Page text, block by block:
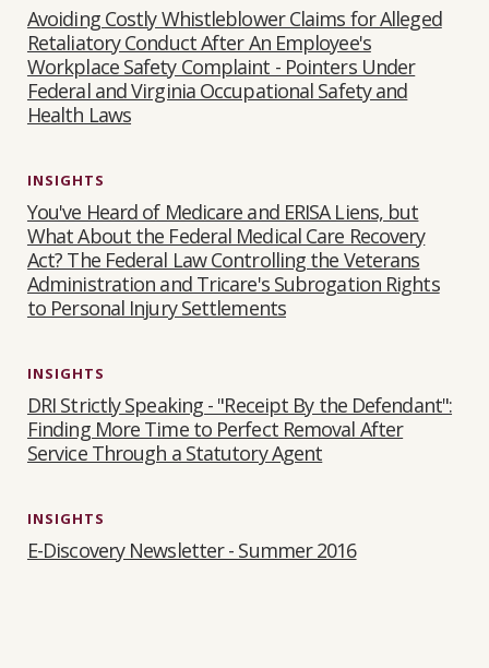
Avoiding Costly Whistleblower Claims for Alleged
Retaliatory Conduct After An Employee's
Workplace Safety Complaint - Pointers Under
Federal and Virginia Occupational Safety and
Health Laws
INSIGHTS
You've Heard of Medicare and ERISA Liens, but
What About the Federal Medical Care Recovery
Act? The Federal Law Controlling the Veterans
Administration and Tricare's Subrogation Rights
to Personal Injury Settlements
INSIGHTS
DRI Strictly Speaking - "Receipt By the Defendant":
Finding More Time to Perfect Removal After
Service Through a Statutory Agent
INSIGHTS
E-Discovery Newsletter - Summer 2016